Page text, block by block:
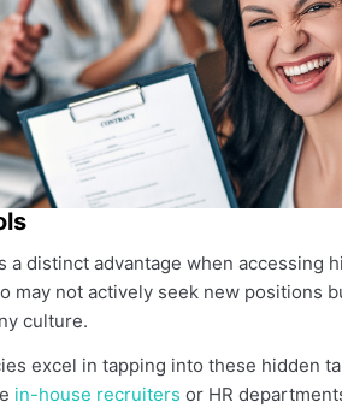
distinct advantage when accessing
may not actively seek new positions
culture.
excel in tapping into these hidden
in-house recruiters or HR